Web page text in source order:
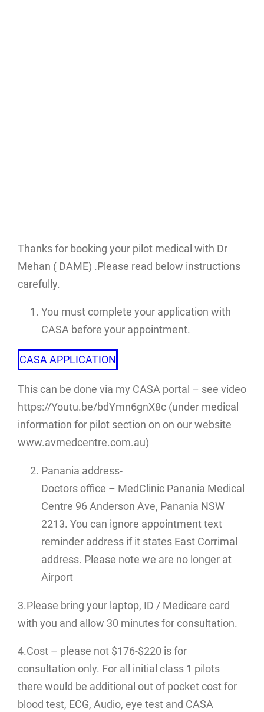
Thanks for booking your pilot medical with Dr
Mehan ( DAME) .Please read below instructions
carefully.
You must complete your application with
CASA before your appointment.
CASA APPLICATION
This can be done via my CASA portal – see video
https://Youtu.be/bdYmn6gnX8c (under medical
information for pilot section on on our website
www.avmedcentre.com.au)
Panania address-
Doctors office – MedClinic Panania Medical
Centre 96 Anderson Ave, Panania NSW
2213. You can ignore appointment text
reminder address if it states East Corrimal
address. Please note we are no longer at
Airport
3.Please bring your laptop, ID / Medicare card
with you and allow 30 minutes for consultation.
4.Cost – please not $176-$220 is for
consultation only. For all initial class 1 pilots
there would be additional out of pocket cost for
blood test, ECG, Audio, eye test and CASA